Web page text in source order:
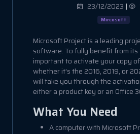
23/12/2023 |
Mircosoft
Microsoft Project is a leading
software. To fully benefit from
important to activate your copy
whether it's the 2016, 2019, or
will take you through the
either a product key or an Office
What You Need
A computer with Microsoft